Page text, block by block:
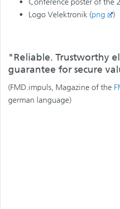
Logo Velektronik (png )
"Reliable. Trustworthy
guarantee for secure
(FMD.impuls, Magazine of the
german language)